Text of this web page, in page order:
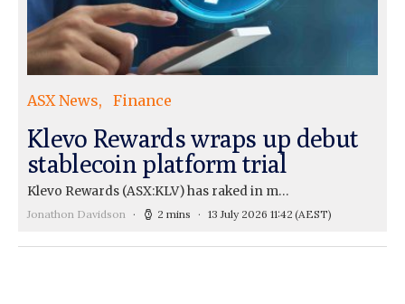
ASX News Finance
Klevo Rewards wraps up debut
stablecoin platform trial
Klevo Rewards (ASX:KLV) has raked in m…
Jonathon Davidson 2 mins 13 July 2026 11:42 (AEST)